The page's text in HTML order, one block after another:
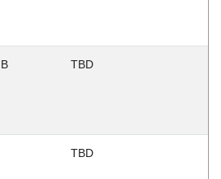
B TBD
TBD